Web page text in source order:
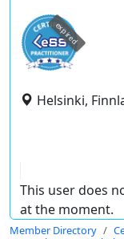
expired
Helsinki,
This user does
at the moment.
Member Directory